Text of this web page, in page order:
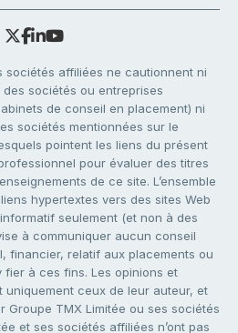
sociétés affiliées ne cautionnent ni
sociétés ou entreprises
de conseil en placement) ni
sociétés mentionnées sur le
pointent les liens du présent
pour évaluer des titres
de ce site. L’ensemble
hypertextes vers des sites Web
seulement (et non à des
à communiquer aucun conseil
financier, relatif aux placements ou
fier à ces fins. Les opinions et
uniquement ceux de leur auteur, et
Groupe TMX Limitée ou ses sociétés
et ses sociétés affiliées n’ont pas